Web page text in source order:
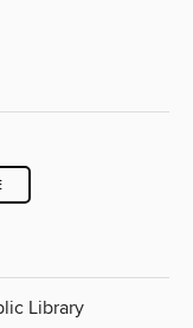
Library